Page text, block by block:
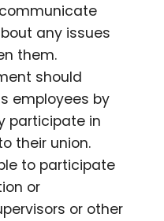
any issues
them.
should
employees by
participate in
their union.
to participate
or
or other